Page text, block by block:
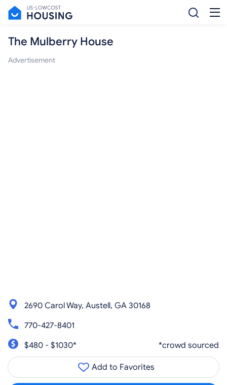
The Mulberry House
Advertisement
2690 Carol Way, Austell, GA 30168
770-427-8401
$480 - $1030*
*crowd sourced
Add to Favorites